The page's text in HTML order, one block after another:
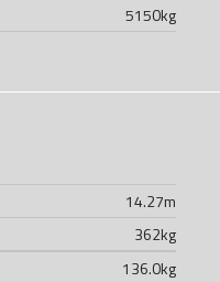
5150kg
14.27m
362kg
136.0kg